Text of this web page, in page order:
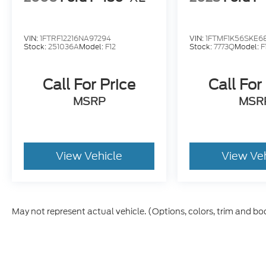
VIN:1FTRF12216NA97294
Stock:251036AModel: F12
Call For Price
MSRP
View Vehicle
VIN:
Stock:7773QModel:
Call
View
May not represent actual vehicle. (Options, colors, trim and